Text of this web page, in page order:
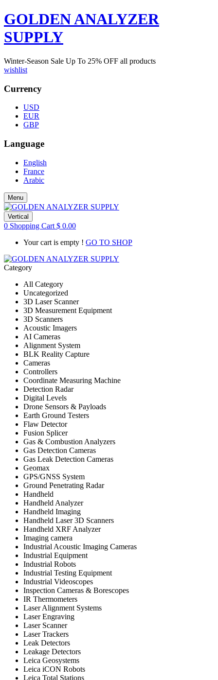
GOLDEN ANALYZER
SUPPLY
Winter-Season Sale Up To 25% OFF all products
wishlist
Currency
USD
EUR
GBP
Language
English
France
Arabic
Menu
Vertical
0 Shopping Cart $ 0.00
Your cart is empty ! GO TO SHOP
Category
All Category
Uncategorized
3D Laser Scanner
3D Measurement Equipment
3D Scanners
Acoustic Imagers
AI Cameras
Alignment System
BLK Reality Capture
Cameras
Controllers
Coordinate Measuring Machine
Detection Radar
Digital Levels
Drone Sensors & Payloads
Earth Ground Testers
Flaw Detector
Fusion Splicer
Gas & Combustion Analyzers
Gas Detection Cameras
Gas Leak Detection Cameras
Geomax
GPS/GNSS System
Ground Penetrating Radar
Handheld
Handheld Analyzer
Handheld Imaging
Handheld Laser 3D Scanners
Handheld XRF Analyzer
Imaging camera
Industrial Acoustic Imaging Cameras
Industrial Equipment
Industrial Robots
Industrial Testing Equipment
Industrial Videoscopes
Inspection Cameras & Borescopes
IR Thermometers
Laser Alignment Systems
Laser Engraving
Laser Scanner
Laser Trackers
Leak Detectors
Leakage Detectors
Leica Geosystems
Leica iCON Robots
Leica Total Stations